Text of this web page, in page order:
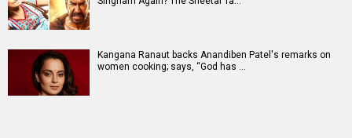
Kangana Ranaut backs Anandiben Patel's remarks on
women cooking; says, “God has …